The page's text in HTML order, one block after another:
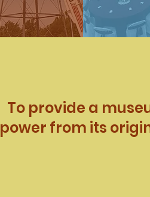
To provide a
power from its